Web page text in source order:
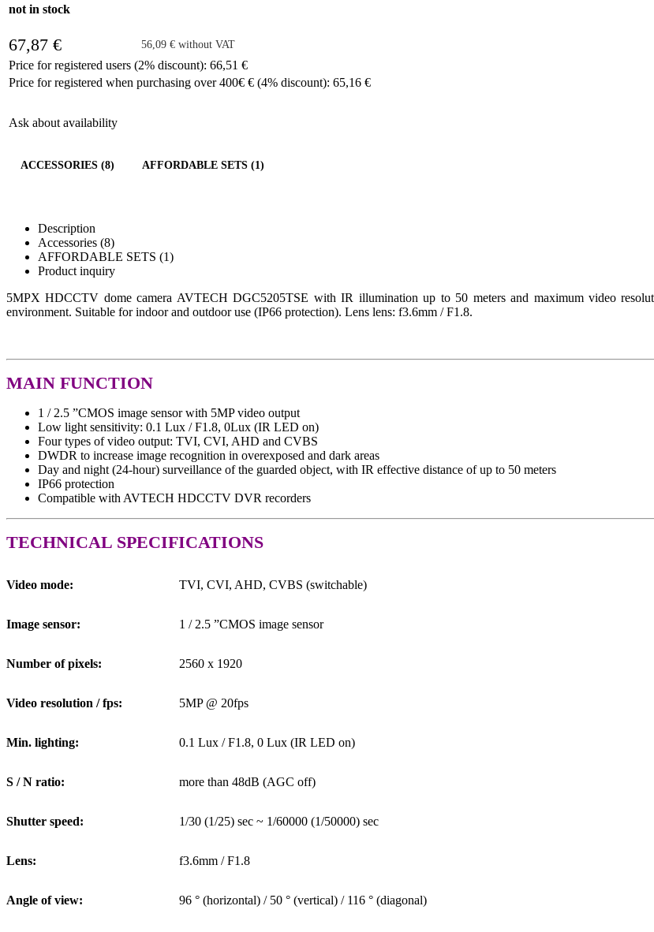
not in stock
67,87 € 56,09 € without VAT
Price for registered users (2% discount): 66,51 €
Price for registered when purchasing over 400€ € (4% discount): 65,16 €
Ask about availability
ACCESSORIES (8) AFFORDABLE SETS (1)
Description
Accessories (8)
AFFORDABLE SETS (1)
Product inquiry
5MPX HDCCTV dome camera AVTECH DGC5205TSE with IR illumination up to 50 meters and maximum video
environment. Suitable for indoor and outdoor use (IP66 protection). Lens lens: f3.6mm / F1.8.
MAIN FUNCTION
1 / 2.5 ”CMOS image sensor with 5MP video output
Low light sensitivity: 0.1 Lux / F1.8, 0Lux (IR LED on)
Four types of video output: TVI, CVI, AHD and CVBS
DWDR to increase image recognition in overexposed and dark areas
Day and night (24-hour) surveillance of the guarded object, with IR effective distance of up to 50 meters
IP66 protection
Compatible with AVTECH HDCCTV DVR recorders
TECHNICAL SPECIFICATIONS
Video mode: TVI, CVI, AHD, CVBS (switchable)
Image sensor: 1 / 2.5 ”CMOS image sensor
Number of pixels: 2560 x 1920
Video resolution / fps: 5MP @ 20fps
Min. lighting: 0.1 Lux / F1.8, 0 Lux (IR LED on)
S / N ratio: more than 48dB (AGC off)
Shutter speed: 1/30 (1/25) sec ~ 1/60000 (1/50000) sec
Lens: f3.6mm / F1.8
Angle of view: 96 ° (horizontal) / 50 ° (vertical) / 116 ° (diagonal)